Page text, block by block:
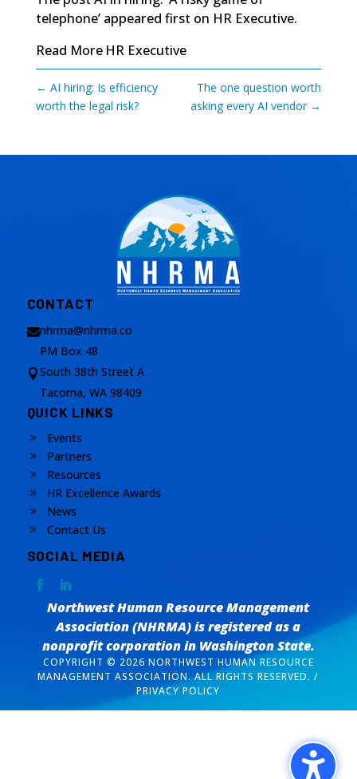
telephone’appeared first on HR Executive.
Read More HR Executive
← AI hiring: Is efficiency
worth the legal risk?
The one question worth
asking every AI vendor→
CONTACT
nhrma@nhrma.co

PM Box 48
South 38th Street A
Tacoma, WA 98409
QUICK LINKS
9 Events
9 Partners
9 Resources
9 HR Excellence Awards
9 News
9 Contact Us
SOCIAL MEDIA
Northwest Human Resource Management
Association (NHRMA) is registered as a
nonprofit corporationin Washington State.
COPYRIGHT © 2026 NORTHWEST HUMAN RESOURCE
MANAGEMENT ASSOCIATION. ALL RIGHTS RESERVED. /
PRIVACY POLICY